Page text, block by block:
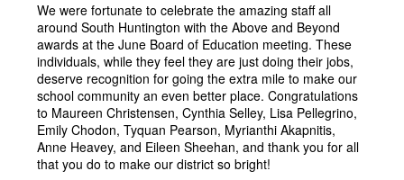
We were fortunate to celebrate the amazing staff all
around South Huntington with the Above and Beyond
awards at the June Board of Education meeting. These
individuals, while they feel they are just doing their jobs,
deserve recognition for going the extra mile to make our
school community an even better place. Congratulations
to Maureen Christensen, Cynthia Selley, Lisa Pellegrino,
Emily Chodon, Tyquan Pearson, Myrianthi Akapnitis,
Anne Heavey, and Eileen Sheehan, and thank you for all
that you do to make our district so bright!